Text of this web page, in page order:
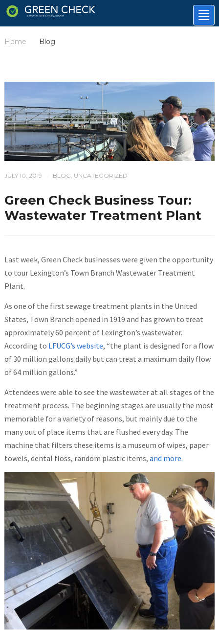
Home Blog
JULY 10, 2019 BLOG UNCATEGORIZED
Green Check Business Tour:
Wastewater Treatment Plant
Last week, Green Check businesses were given the opportunity
to tour Lexington’s Town Branch Wastewater Treatment
Plant.
As one of the first sewage treatment plants in the United
States, Town Branch opened in 1919 and has grown to treat
approximately 60 percent of Lexington’s wastewater.
According to LFUCG’s website, “the plant is designed for a flow
of 30 million gallons daily but can treat a maximum daily flow
of 64 million gallons.”
Attendees were able to see the wastewater at all stages of the
treatment process. The beginning stages are usually the most
memorable for a variety of reasons, but mainly due to the
many out of place items that are flushed every day. The
machine that filters these items is a museum of wipes, paper
towels, dental floss, random plastic items, and more.